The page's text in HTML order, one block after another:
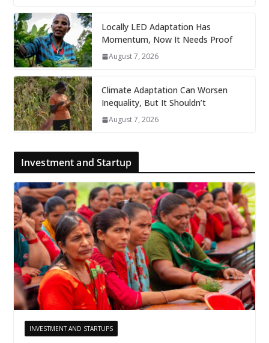
Locally LED Adaptation Has
Momentum, Now It Needs Proof
August 7, 2026
Climate Adaptation Can Worsen
Inequality, But It Shouldn’t
August 7, 2026
Investment and Startup
INVESTMENT AND STARTUPS